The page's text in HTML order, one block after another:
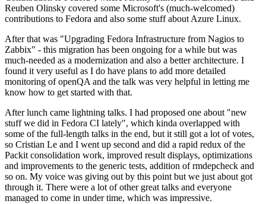
Reuben Olinsky covered some Microsoft's (much-welcomed)
contributions to Fedora and also some stuff about Azure Linux.
After that was "Upgrading Fedora Infrastructure from Nagios to
Zabbix" - this migration has been ongoing for a while but was
much-needed as a modernization and also a better architecture. I
found it very useful as I do have plans to add more detailed
monitoring of openQA and the talk was very helpful in letting me
know how to get started with that.
After lunch came lightning talks. I had proposed one about "new
stuff we did in Fedora CI lately", which kinda overlapped with
some of the full-length talks in the end, but it still got a lot of votes,
so Cristian Le and I went up second and did a rapid redux of the
Packit consolidation work, improved result displays, optimizations
and improvements to the generic tests, addition of rmdepcheck and
so on. My voice was giving out by this point but we just about got
through it. There were a lot of other great talks and everyone
managed to come in under time, which was impressive.